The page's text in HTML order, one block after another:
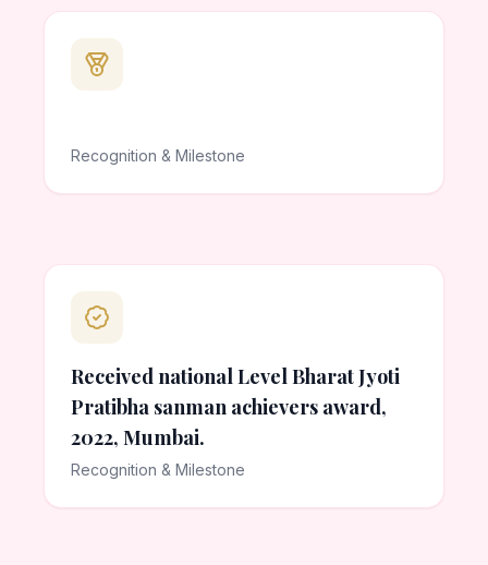
Recognition & Milestone
Received national Level Bharat Jyoti
Pratibha sanman achievers award,
2022, Mumbai.
Recognition & Milestone